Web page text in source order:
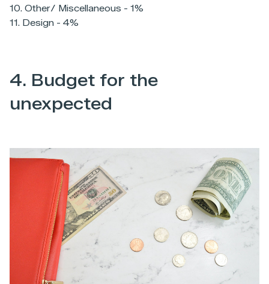
10. Other/ Miscellaneous - 1%
11. Design - 4%
4. Budget for the
unexpected